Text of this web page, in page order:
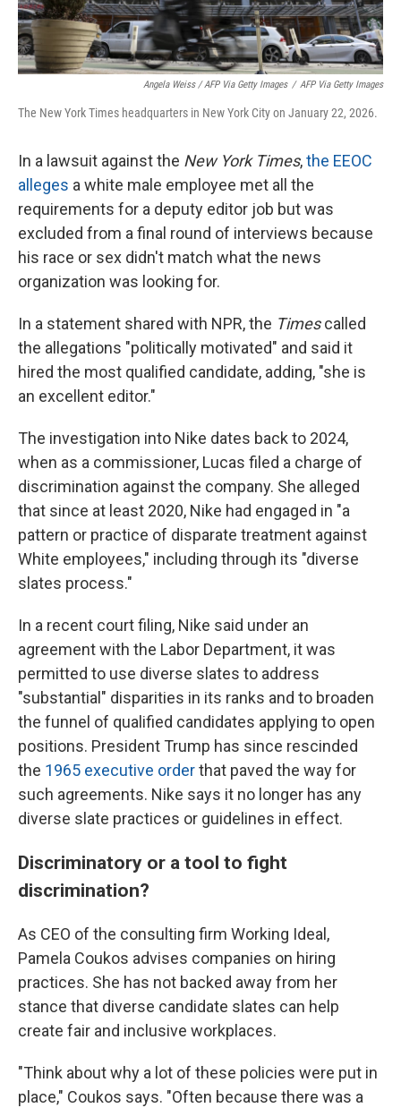
Angela Weiss / AFP Via Getty Images / AFP Via Getty Images
The New York Times headquarters in New York City on January 22, 2026.
In a lawsuit against the New York Times,the EEOC
alleges a white male employee met all the
requirements for a deputy editor job but was
excluded from a final round of interviews because
his race or sex didn't match what the news
organization was looking for.
In a statement shared with NPR, the Timescalled
the allegations "politically motivated" and said it
hired the most qualified candidate, adding, "she is
an excellent editor."
The investigation into Nike dates back to 2024,
when as a commissioner, Lucas filed a charge of
discrimination against the company. She alleged
that since at least 2020, Nike had engaged in "a
pattern or practice of disparate treatment against
White employees," including through its "diverse
slates process."
In a recent court filing, Nike said under an
agreement with the Labor Department, it was
permitted to use diverse slates to address
"substantial" disparities in its ranks and to broaden
the funnel of qualified candidates applying to open
positions. President Trump has since rescinded
the 1965 executive orderthat paved the way for
such agreements. Nike says it no longer has any
diverse slate practices or guidelines in effect.
Discriminatory or a tool to fight
discrimination?
As CEO of the consulting firm Working Ideal,
Pamela Coukos advises companies on hiring
practices. She has not backed away from her
stance that diverse candidate slates can help
create fair and inclusive workplaces.
"Think about why a lot of these policies were put in
place," Coukos says. "Often because there was a